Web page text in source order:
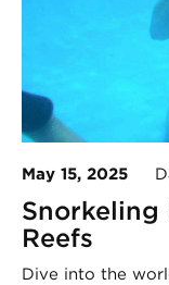
May 15, 2025
Reefs
Dive into the